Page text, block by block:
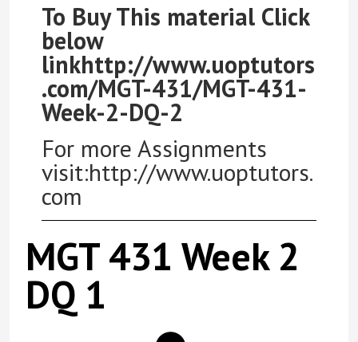
To Buy This material Click
below
linkhttp://www.uoptutors
.com/MGT-431/MGT-431-
Week-2-DQ-2
For more Assignments
visit:http://www.uoptutors.
com
MGT 431 Week 2
DQ 1